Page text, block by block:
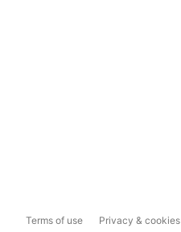
Terms of use Privacy & cookies